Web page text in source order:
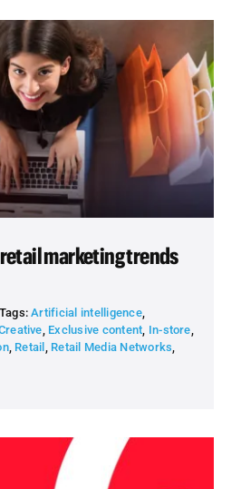
marketing trends
Tags:Artificial intelligence,
, Exclusive content, In-store,
, Retail , Retail Media Networks,